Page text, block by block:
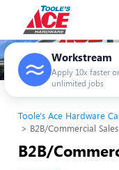
Workstream
Apply 10x faster
unlimited jobs
Toole's Ace Hardware
B2B/Commercial
B2B/